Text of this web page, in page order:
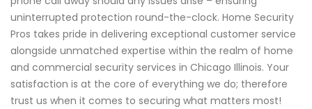
uninterrupted protection round-the-clock. Home Security
Pros takes pride in delivering exceptional customer service
alongside unmatched expertise within the realm of home
and commercial security services in Chicago Illinois. Your
satisfaction is at the core of everything we do; therefore
trust us when it comes to securing what matters most!